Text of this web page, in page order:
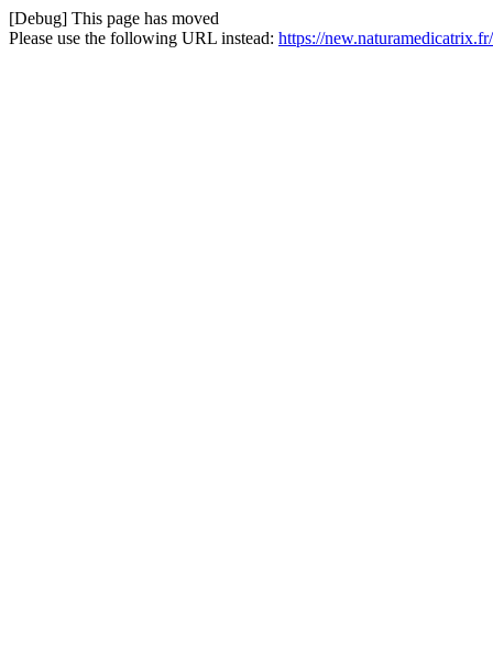
[Debug] This page has moved
Please use the following URL instead: https://